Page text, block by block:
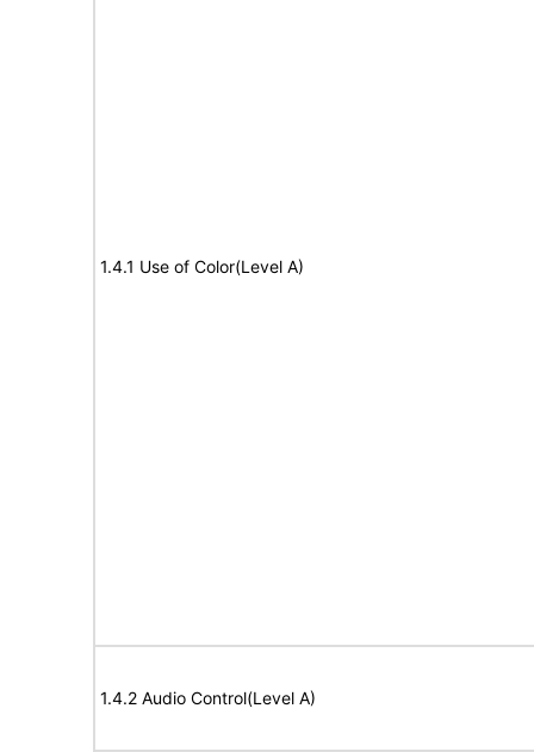
1.4.1 Use of Color(Level A)
1.4.2 Audio Control(Level A)